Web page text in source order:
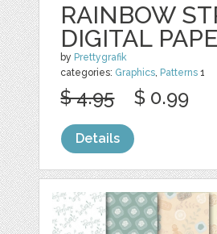
RAINBOW
DIGITAL
by Prettygrafik
categories: Graphics, Patterns 1
$ 4.95 $ 0.99
Details